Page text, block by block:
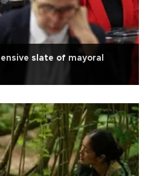
slate of mayoral